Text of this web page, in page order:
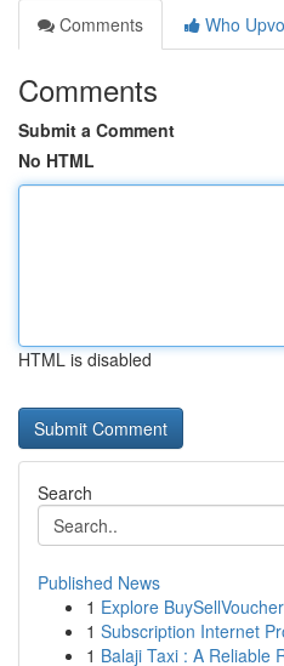
Comments
Who
Comments
Submit a Comment
No HTML
HTML is disabled
Search
Published News
1 Explore
1 Subscription Internet
1 Balaji Taxi : A Reliable